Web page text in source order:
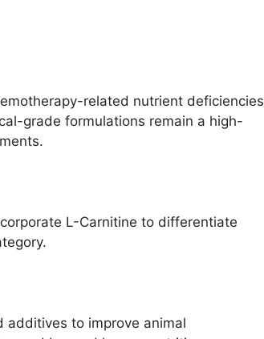
related nutrient deficiencies
grade formulations remain a high-
L-Carnitine to differentiate
additives to improve animal